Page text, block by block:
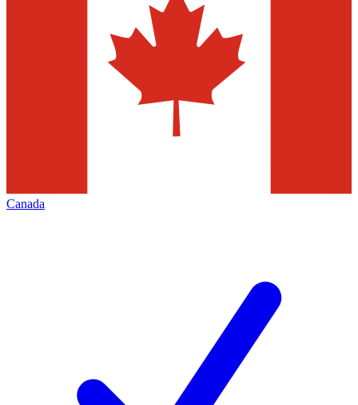
Canada